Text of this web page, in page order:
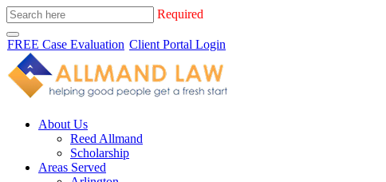
Required
FREE Case Evaluation Client Portal Login
About Us
Reed Allmand
Scholarship
Areas Served